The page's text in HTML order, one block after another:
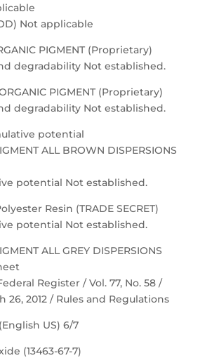
Not applicable
PIGMENT (Proprietary)
degradability Not established.
PIGMENT (Proprietary)
degradability Not established.
potential
ALL BROWN DISPERSIONS
potential Not established.
Resin (TRADE SECRET)
potential Not established.
ALL GREY DISPERSIONS
Register / Vol. 77, No. 58 /
26, 2012 / Rules and Regulations
US) 6/7
(13463-67-7)